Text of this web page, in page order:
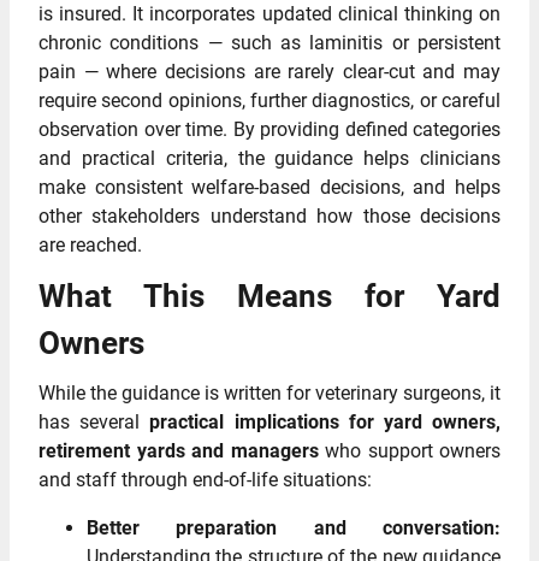
is insured. It incorporates updated clinical thinking on
chronic conditions — such as laminitis or persistent
pain — where decisions are rarely clear‑cut and may
require second opinions, further diagnostics, or careful
observation over time. By providing defined categories
and practical criteria, the guidance helps clinicians
make consistent welfare‑based decisions, and helps
other stakeholders understand how those decisions
are reached.
What This Means for Yard
Owners
While the guidance is written for veterinary surgeons, it
has severalpractical implications for yard owners,
retirement yards and managerswho support owners
and staff through end‑of‑life situations:
Better preparation and conversation: